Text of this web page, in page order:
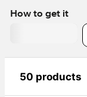
How to get it
50 products